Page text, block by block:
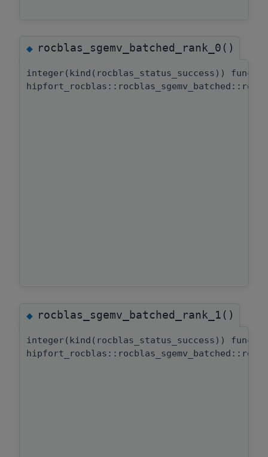
◆rocblas_sgemv_batched_rank_0()
integer(kind(rocblas_status_success))
◆rocblas_sgemv_batched_rank_1()
integer(kind(rocblas_status_success))